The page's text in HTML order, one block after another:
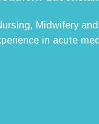
Midwifery
in acute